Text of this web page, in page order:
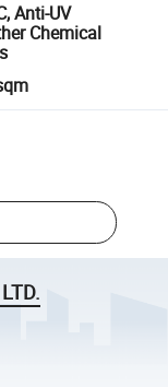
Anti-UV
Chemical